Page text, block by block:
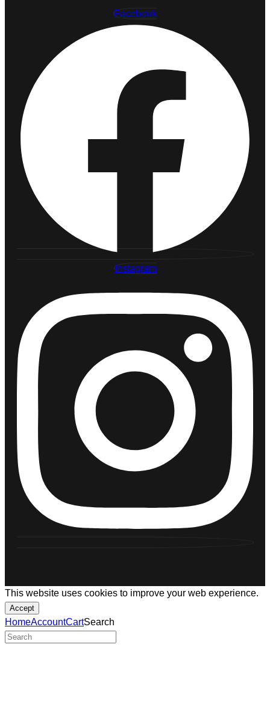
Facebook
Instagram
This website uses cookies to improve your web experience.
Accept
HomeAccountCartSearch